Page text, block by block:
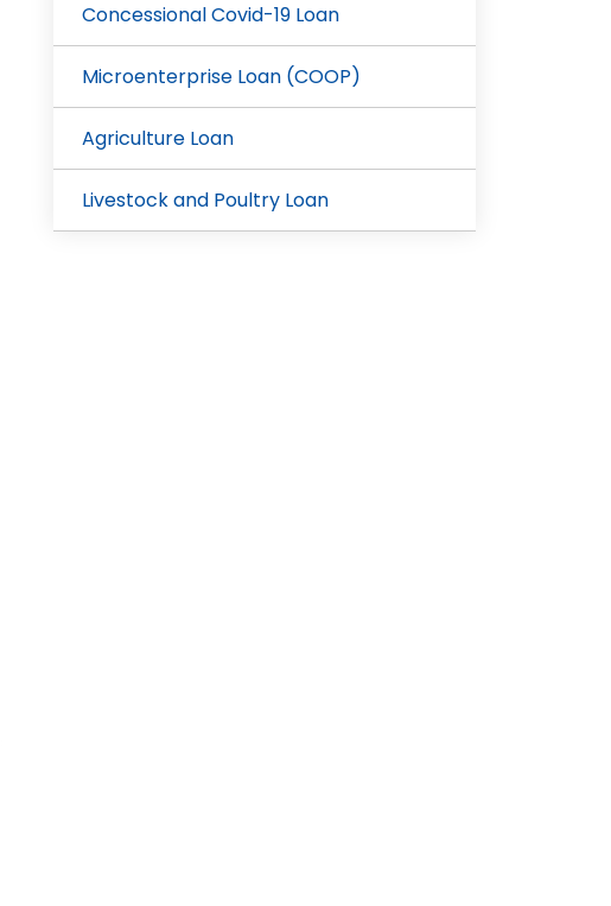
Concessional Covid-19 Loan
Microenterprise Loan (COOP)
Agriculture Loan
Livestock and Poultry Loan